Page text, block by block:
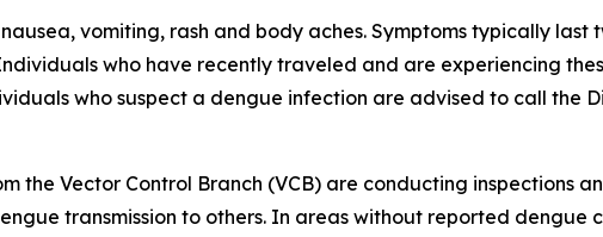
vomiting, rash and body aches. Symptoms typically last
who have recently traveled and are experiencing
who suspect a dengue infection are advised to call the
the Vector Control Branch (VCB) are conducting inspections
transmission to others. In areas without reported dengue